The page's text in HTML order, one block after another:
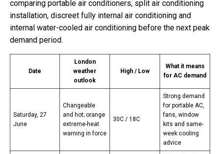
comparing portable air conditioners, split air conditioning
installation, discreet fully internal air conditioning and
internal water-cooled air conditioning before the next peak
demand period.
Date
London
weather
outlook
High / Low
What it means
for AC demand
Saturday, 27
June
Changeable
and hot; orange
extreme-heat
warning in force
30C / 18C
Strong demand
for portable AC,
fans, window
kits and same-
week cooling
advice